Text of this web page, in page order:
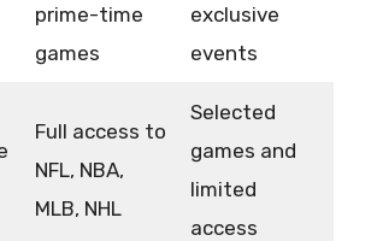
prime-time
games
exclusive
events
Full access to
NFL, NBA,
MLB, NHL
Selected
games and
limited
access